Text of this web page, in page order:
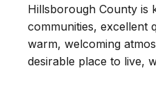
Hillsborough County is
communities, excellent
warm, welcoming
desirable place to live,